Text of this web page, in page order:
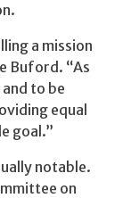
a mission
Buford. “As
to be
equal
goal.”
notable.
on